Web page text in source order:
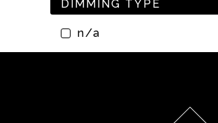
DIMMING TYPE
n/a